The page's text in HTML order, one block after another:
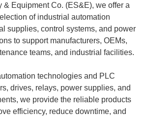
& Equipment Co. (ES&E), we offer a
of industrial automation
supplies, control systems, and power
to support manufacturers, OEMs,
teams, and industrial facilities.
technologies and PLC
drives, relays, power supplies, and
we provide the reliable products
efficiency, reduce downtime, and